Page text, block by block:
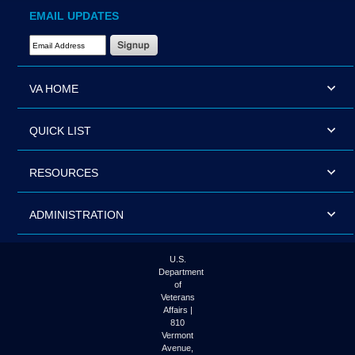
EMAIL UPDATES
Email Address Required
VA HOME
QUICK LIST
RESOURCES
ADMINISTRATION
U.S.
Department
of
Veterans
Affairs |
810
Vermont
Avenue,